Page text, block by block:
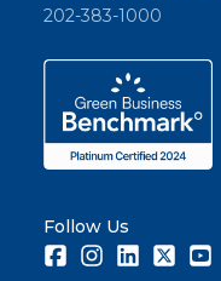
202-383-1000
Follow Us
FacebookInstagramLinkedInTwitter